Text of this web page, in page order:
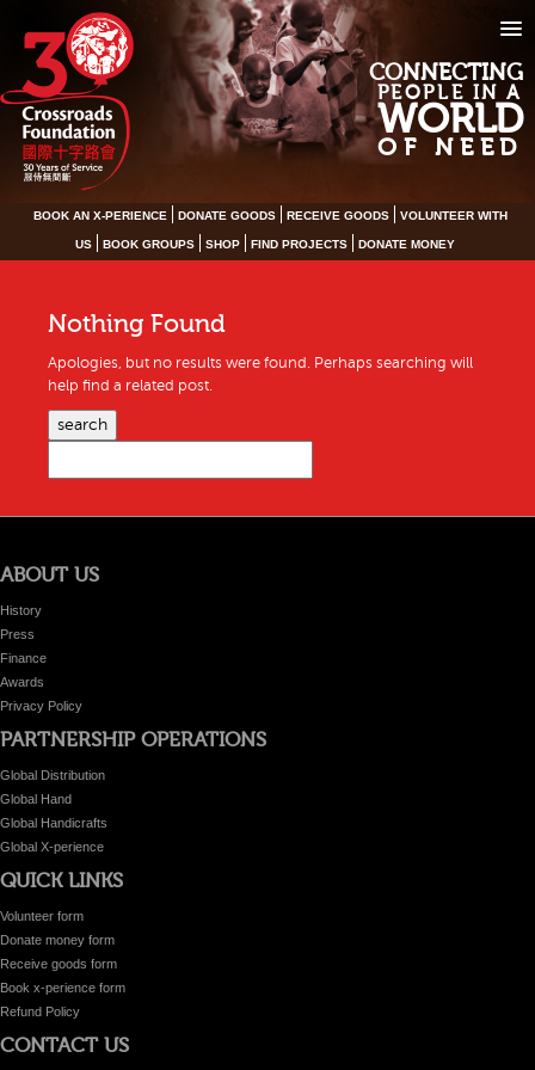
CONNECTING
PEOPLE IN A
WORLD
OF NEED
BOOK AN X-PERIENCE DONATE GOODS RECEIVE GOODS VOLUNTEER WITH
US BOOK GROUPS SHOP FIND PROJECTS DONATE MONEY
Nothing Found
Apologies, but no results were found. Perhaps searching will
help find a related post.
search
ABOUT US
History
Press
Finance
Awards
Privacy Policy
PARTNERSHIP OPERATIONS
Global Distribution
Global Hand
Global Handicrafts
Global X-perience
QUICK LINKS
Volunteer form
Donate money form
Receive goods form
Book x-perience form
Refund Policy
CONTACT US